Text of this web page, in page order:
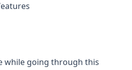
while going through this